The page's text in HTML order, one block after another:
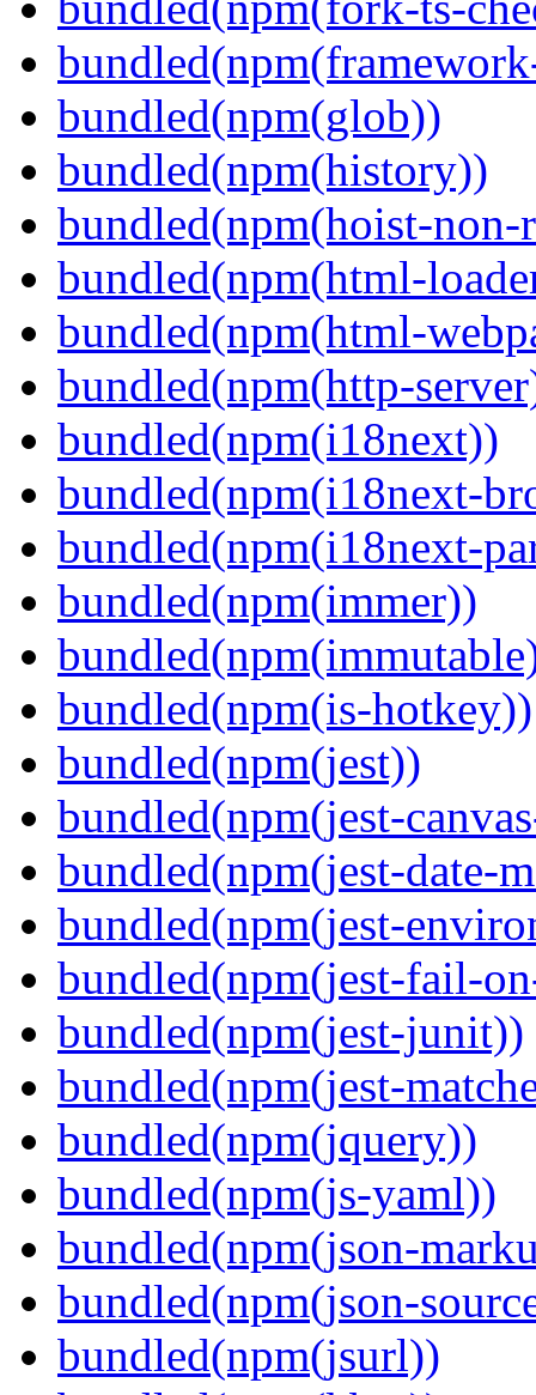
bundled(npm(glob))
bundled(npm(history))
bundled(npm(hoist-non-
bundled(npm(html-
bundled(npm(html-
bundled(npm(http-
bundled(npm(i18next))
bundled(npm(i18next-
bundled(npm(i18next-
bundled(npm(immer))
bundled(npm(is-hotkey))
bundled(npm(jest))
bundled(npm(jest-
bundled(npm(jest-date-
bundled(npm(jest-
bundled(npm(jest-fail-
bundled(npm(jest-junit))
bundled(npm(jest-
bundled(npm(jquery))
bundled(npm(js-yaml))
bundled(npm(json-
bundled(npm(json-
bundled(npm(jsurl))